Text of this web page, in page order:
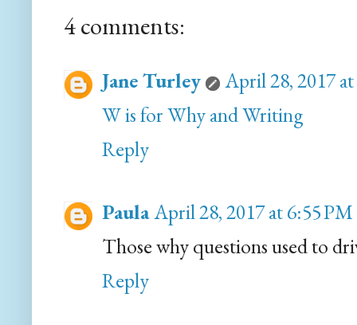
4 comments:
Jane Turley
April 28, 2017
W is for Why and Writing
Reply
PaulaApril 28, 2017 at 6:55 PM
Those why questions used to
Reply